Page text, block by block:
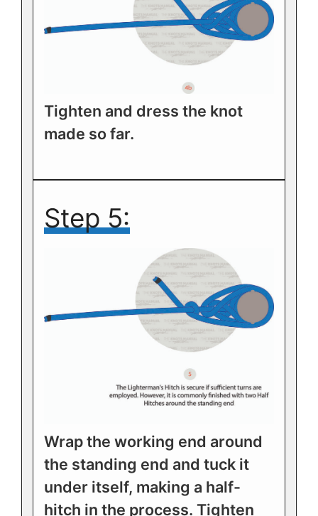
Tighten and dress the knot
made so far.
Step 5:
Wrap the working end around
the standing end and tuck it
under itself, making a half-
hitch in the process. Tighten